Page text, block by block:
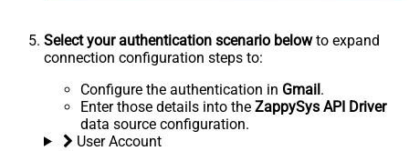
Select your authentication scenario belowto expand
connection configuration steps to:
Configure the authentication in Gmail.
Enter those details into the ZappySys API Driver
data source configuration.
User Account